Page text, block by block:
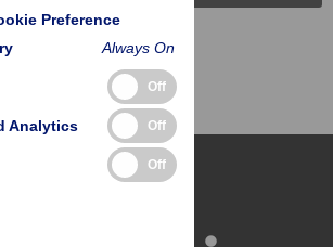
Back to Top
Preference
Always On
Off
Analytics Off
Off